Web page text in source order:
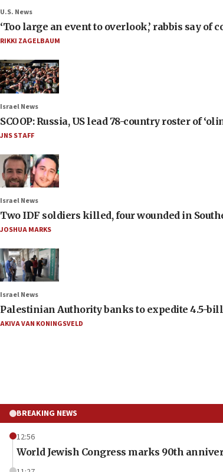
U.S. News
‘Too large an event to overlook,’ rabbis say
RIKKI ZAGELBAUM
Israel News
SCOOP: Russia, US lead 78-country roster of
JNS STAFF
Israel News
Two IDF soldiers killed, four wounded in
JOSHUA MARKS
Israel News
Palestinian Authority banks to expedite 4.5-
AKIVA VAN KONINGSVELD
BREAKING NEWS
12:56
World Jewish Congress marks 90th